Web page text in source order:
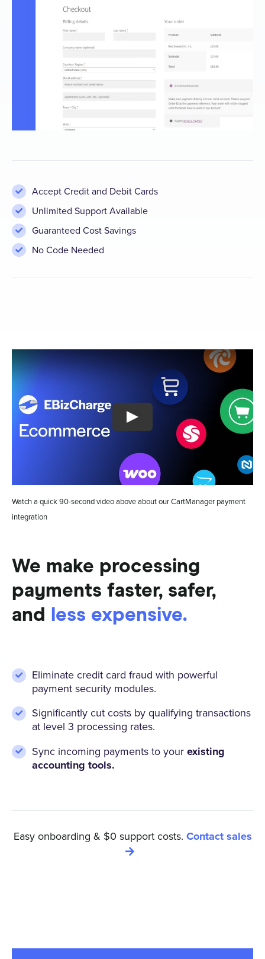
Accept Credit and Debit Cards
Unlimited Support Available
Guaranteed Cost Savings
No Code Needed
Watch a quick 90-second video above about our CartManager payment
integration
We make processing
payments faster, safer,
and
less expensive.
Eliminate credit card fraud with powerful
payment security modules.
Significantly cut costs by qualifying transactions
at level 3 processing rates.
Sync incoming payments to yourexisting
accounting tools.
Easy onboarding & $0 support costs. Contact sales